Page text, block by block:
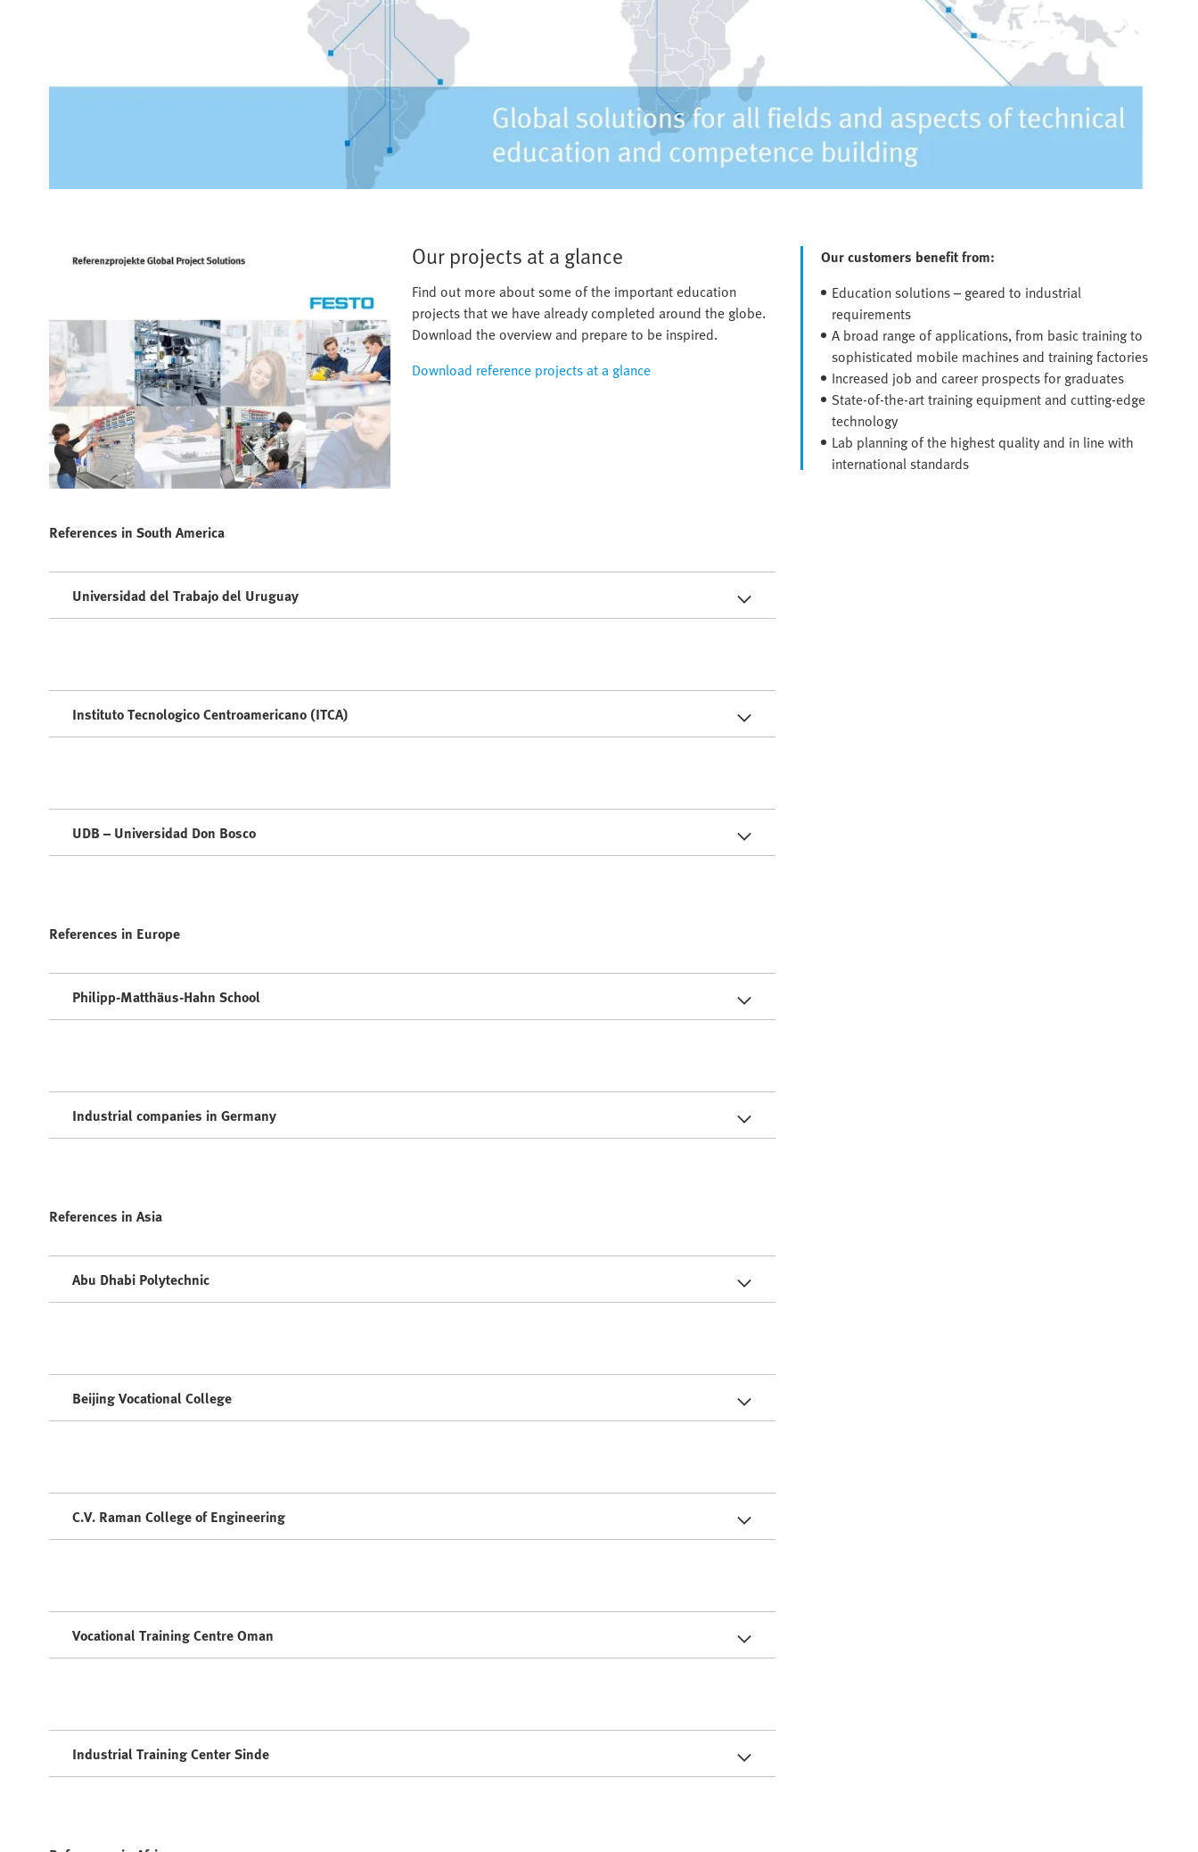
Our projects at a glance
Find out more about some of the important education
projects that we have already completed around the globe.
Download the overview and prepare to be inspired.
Download reference projects at a glance
Our customers benefit from:
Education solutions – geared to industrial
requirements
A broad range of applications, from basic training to
sophisticated mobile machines and training factories
Increased job and career prospects for graduates
State-of-the-art training equipment and cutting-edge
technology
Lab planning of the highest quality and in line with
international standards
References in South America
Universidad del Trabajo del Uruguay
Instituto Tecnologico Centroamericano (ITCA)
UDB – Universidad Don Bosco
References in Europe
Philipp-Matthäus-Hahn School
Industrial companies in Germany
References in Asia
Abu Dhabi Polytechnic
Beijing Vocational College
C.V. Raman College of Engineering
Vocational Training Centre Oman
Industrial Training Center Sinde